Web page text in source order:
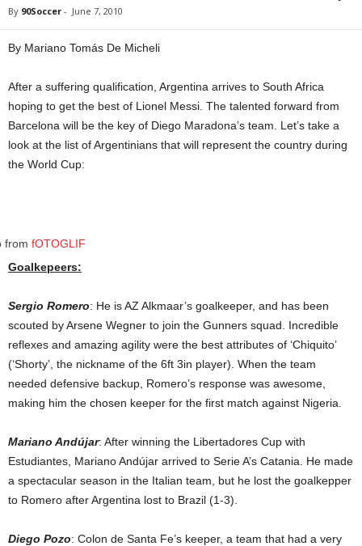
By 90Soccer - June 7, 2010
By Mariano Tomás De Micheli
After a suffering qualification, Argentina arrives to South Africa
hoping to get the best of Lionel Messi. The talented forward from
Barcelona will be the key of Diego Maradona’s team. Let’s take a
look at the list of Argentinians that will represent the country during
the World Cup:
from fOTOGLIF
Goalkepeers:
Sergio Romero: He is AZ Alkmaar’s goalkeeper, and has been
scouted by Arsene Wegner to join the Gunners squad. Incredible
reflexes and amazing agility were the best attributes of ‘Chiquito’
(‘Shorty’, the nickname of the 6ft 3in player). When the team
needed defensive backup, Romero’s response was awesome,
making him the chosen keeper for the first match against Nigeria.
Mariano Andújar: After winning the Libertadores Cup with
Estudiantes, Mariano Andújar arrived to Serie A’s Catania. He made
a spectacular season in the Italian team, but he lost the goalkepper
to Romero after Argentina lost to Brazil (1-3).
Diego Pozo: Colon de Santa Fe’s keeper, a team that had a very